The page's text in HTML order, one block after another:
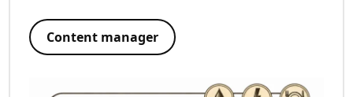
Content manager